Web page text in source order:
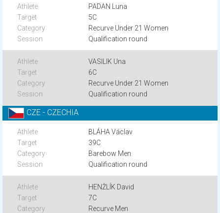
PADAN Luna
5C
Recurve Under 21 Women
Qualification round
VASILIK Una
6C
Recurve Under 21 Women
Qualification round
CZE - CZECHIA
BLÁHA Václav
39C
Barebow Men
Qualification round
HENŽLÍK David
7C
Recurve Men